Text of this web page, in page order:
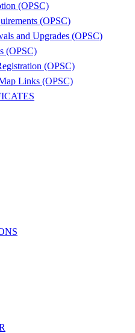
(OPSC)
(OPSC)
and Upgrades (OPSC)
(OPSC)
(OPSC)
Links (OPSC)